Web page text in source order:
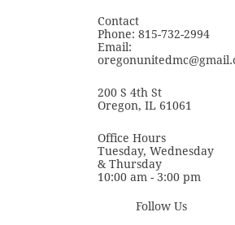
Contact
Phone: 815-732-2994
Email:
200 S 4th St
Oregon, IL 61061
Office Hours
Tuesday, Wednesday
& Thursday
​10:00 am - 3:00 pm
Follow Us